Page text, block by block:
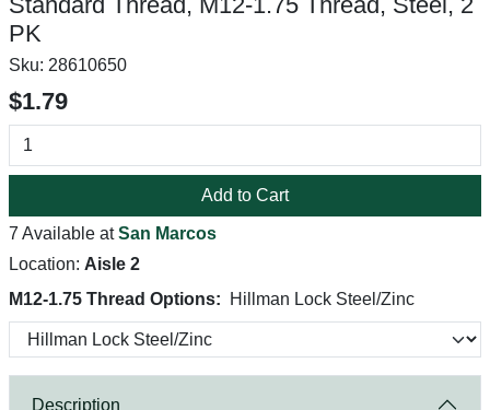
PK
Sku: 28610650
$1.79
Add to Cart
7 Available atSan Marcos
Location: Aisle 2
M12-1.75 Thread Options:
Hillman Lock Steel/Zinc
Description